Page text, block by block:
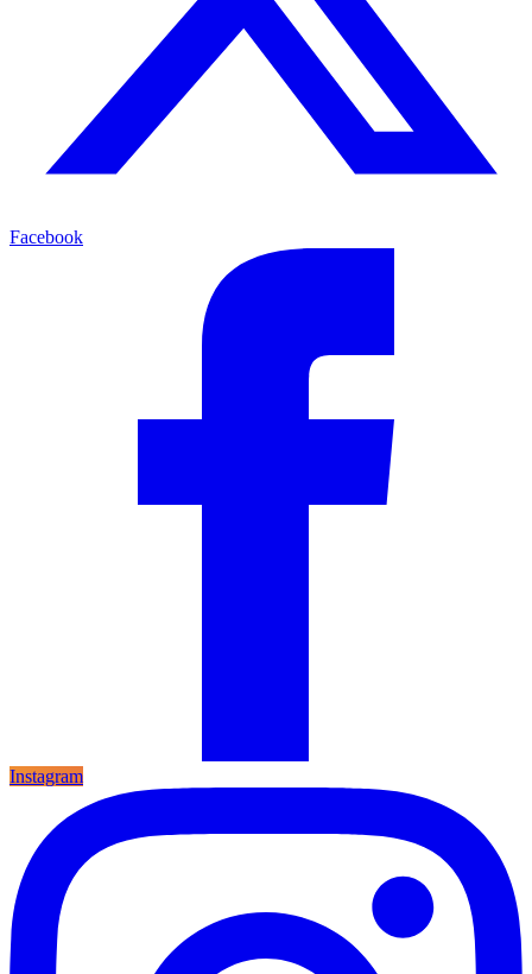
Facebook
Instagram